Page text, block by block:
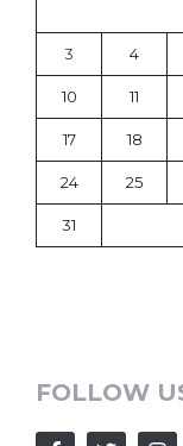
3 4
10 11
17 18
24 25
31
FOLLOW